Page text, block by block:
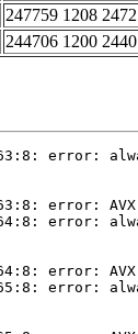
247759 1208 2472
244706 1200 2440